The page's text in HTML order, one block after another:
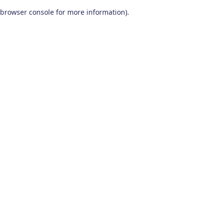
browser console for more information).